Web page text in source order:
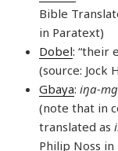
Bible
in Paratext)
Dobel: “their
(source: Jock
Gbaya: iŋa-
(note that in
translated as
Philip Noss in